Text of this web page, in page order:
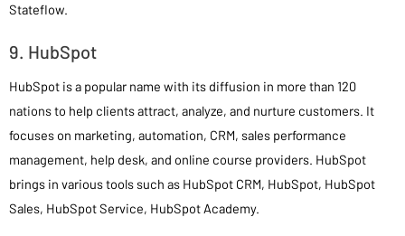
Stateflow.
9. HubSpot
HubSpot is a popular name with its diffusion in more than 120
nations to help clients attract, analyze, and nurture customers. It
focuses on marketing, automation, CRM, sales performance
management, help desk, and online course providers. HubSpot
brings in various tools such as HubSpot CRM, HubSpot, HubSpot
Sales, HubSpot Service, HubSpot Academy.